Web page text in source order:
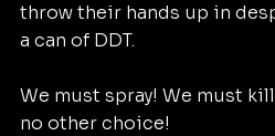
throw their hands up in
a can of DDT.
We must spray! We must
no other choice!